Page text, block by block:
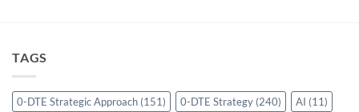
TAGS
0-DTE Strategic Approach (151) 0-DTE Strategy (240) AI (11)